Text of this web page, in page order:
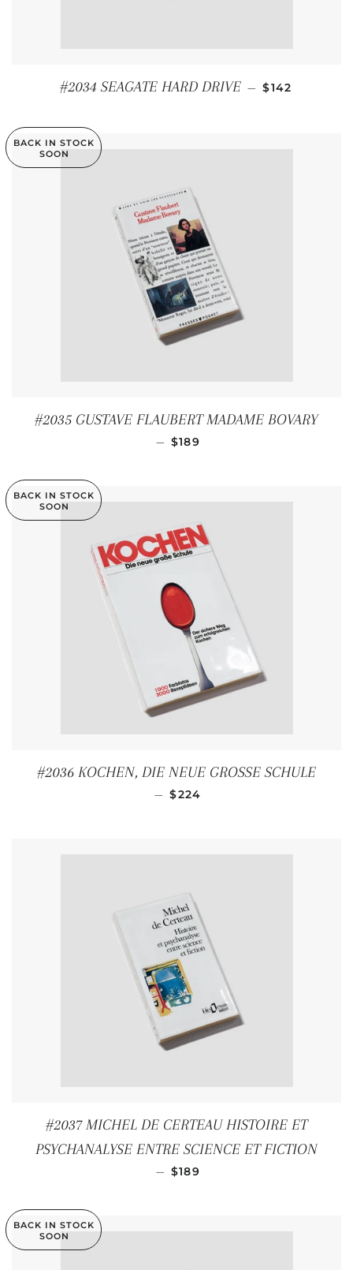
#2034 SEAGATE HARD DRIVE — REGULAR
$142
BACK IN STOCK
SOON
#2035 GUSTAVE FLAUBERT MADAME BOVARY
— REGULAR PRICE
$189
BACK IN STOCK
SOON
#2036 KOCHEN, DIE NEUE GROSSE SCHULE
— REGULAR PRICE
$224
#2037 MICHEL DE CERTEAU HISTOIRE ET
PSYCHANALYSE ENTRE SCIENCE ET FICTION
— REGULAR PRICE
$189
BACK IN STOCK
SOON